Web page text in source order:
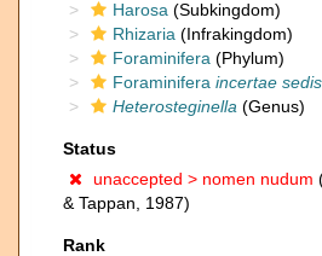
Harosa (Subkingdom)
Rhizaria (Infrakingdom)
Foraminifera (Phylum)
Foraminifera incertae sedis
Heterosteginella (Genus)
Status
unaccepted > nomen nudum
& Tappan, 1987)
Rank